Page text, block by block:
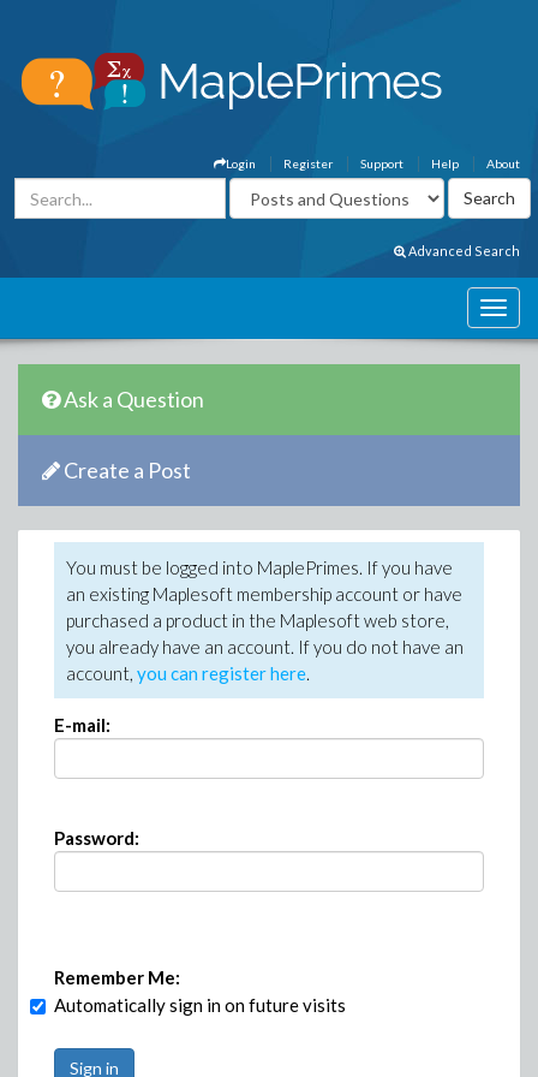
About
Help
Support
Register
Login
Advanced Search
Ask a Question
Create a Post
You must be logged into MaplePrimes. If you have
an existing Maplesoft membership account or have
purchased a product in the Maplesoft web store,
you already have an account. If you do not have an
account, you can register here.
E-mail:
Password:
Remember Me:
Automatically sign in on future visits